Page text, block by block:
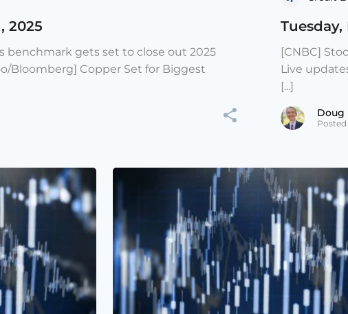
2025
benchmark gets set to close out 2025
Bloomberg] Copper Set for Biggest
Tuesday,
[CNBC]
Live
[...]
Doug
Posted